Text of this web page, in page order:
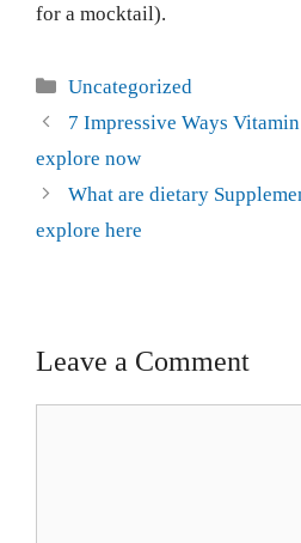
for a mocktail).
Uncategorized
7 Impressive Ways
explore now
What are dietary
explore here
Leave a Comment